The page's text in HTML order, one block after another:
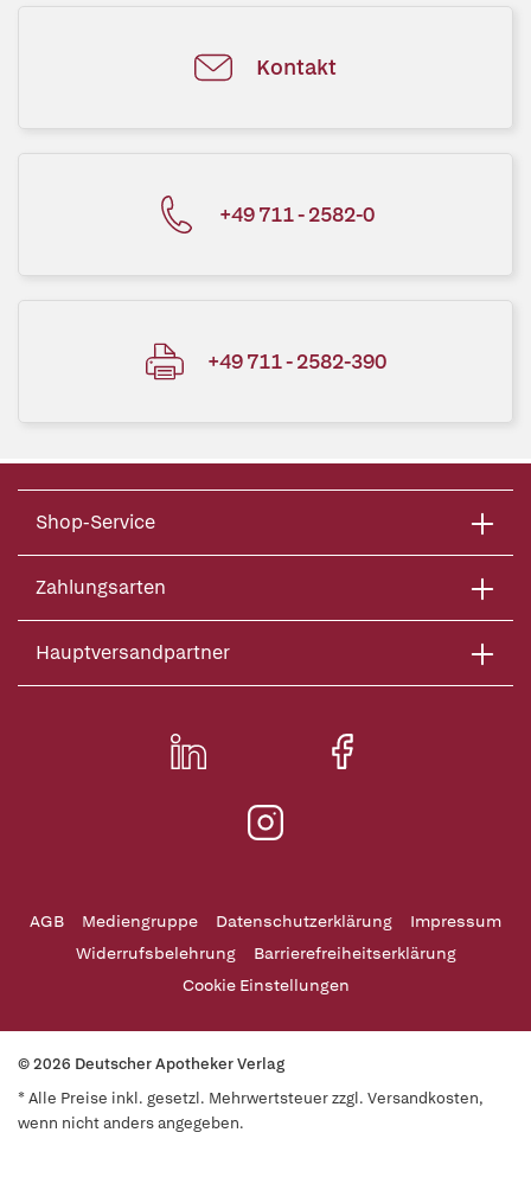
Kontakt
+49 711 - 2582-0
+49 711 - 2582-390
Shop-Service
Zahlungsarten
Hauptversandpartner
AGB Mediengruppe Datenschutzerklärung
Impressum
Widerrufsbelehrung
Barrierefreiheitserklärung
Cookie Einstellungen
© 2026 Deutscher Apotheker Verlag
* Alle Preise inkl. gesetzl. Mehrwertsteuer zzgl. Versandkosten,
wenn nicht anders angegeben.